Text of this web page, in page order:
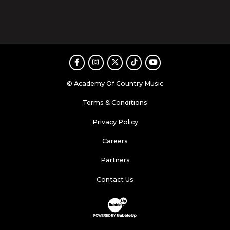
FacebookInstagram
TwitterTikTokYoutube
© Academy Of Country Music
Terms & Conditions
Privacy Policy
Careers
Partners
Contact Us
Website Development & Design